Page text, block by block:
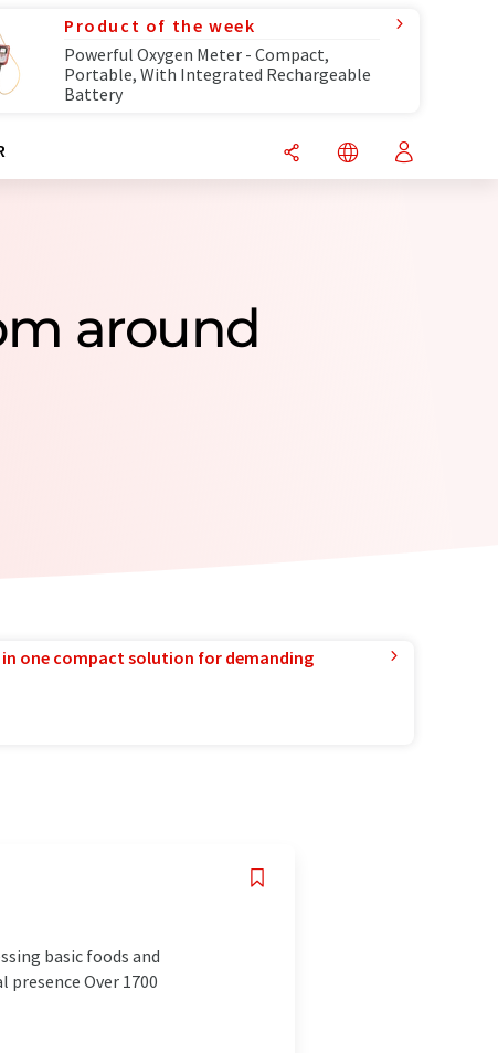
Product of the week
Powerful Oxygen Meter - Compact,
Portable, With Integrated Rechargeable
Battery
around
one compact solution for demanding
basic foods and
Over 1700